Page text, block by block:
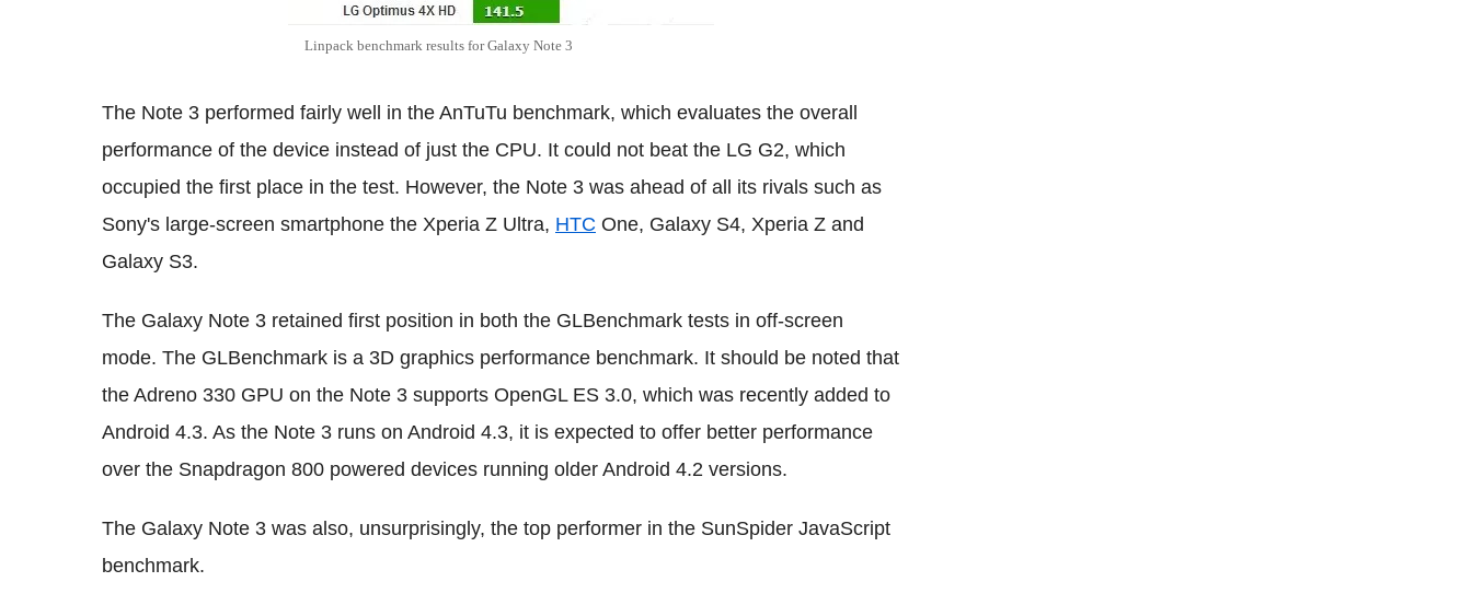
Linpack benchmark results for Galaxy Note 3
The Note 3 performed fairly well in the AnTuTu benchmark, which evaluates the overall
performance of the device instead of just the CPU. It could not beat the LG G2, which
occupied the first place in the test. However, the Note 3 was ahead of all its rivals such as
Sony's large-screen smartphone the Xperia Z Ultra, HTC One, Galaxy S4, Xperia Z and
Galaxy S3.
The Galaxy Note 3 retained first position in both the GLBenchmark tests in off-screen
mode. The GLBenchmark is a 3D graphics performance benchmark. It should be noted that
the Adreno 330 GPU on the Note 3 supports OpenGL ES 3.0, which was recently added to
Android 4.3. As the Note 3 runs on Android 4.3, it is expected to offer better performance
over the Snapdragon 800 powered devices running older Android 4.2 versions.
The Galaxy Note 3 was also, unsurprisingly, the top performer in the SunSpider JavaScript
benchmark.